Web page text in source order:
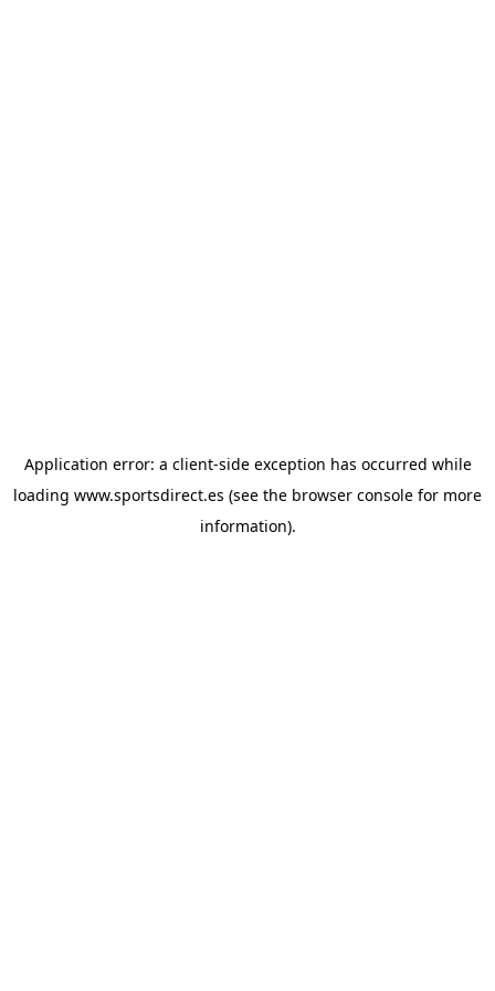
Application error: a client-side exception has occurred while
loading www.sportsdirect.es (see the browser console for more
information).